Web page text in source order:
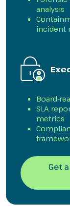
analysis
incident
Board-
SLA
metrics
Get